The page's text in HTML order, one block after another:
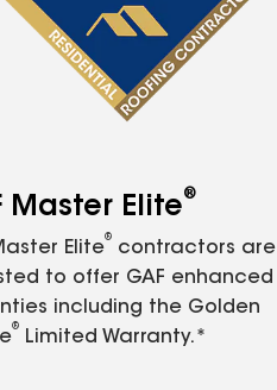
Master Elite®
Elite
®
contractors are
to offer GAF enhanced
including the Golden
®
Limited Warranty.*